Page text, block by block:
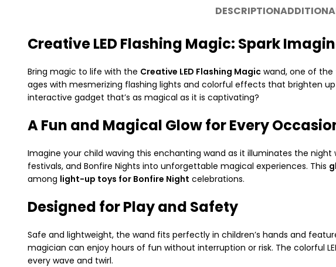
DESCRIPTION
Creative LED Flashing Magic: Spark
Bring magic to life with the Creative LED Flashing Magicwand, one of the
ages with mesmerizing flashing lights and colorful effects that brighten
interactive gadget that’s as magical as it is captivating?
A Fun and Magical Glow for Every
Imagine your child waving this enchanting wand as it illuminates the
festivals, and Bonfire Nights into unforgettable magical experiences. This
among light-up toys for Bonfire Night celebrations.
Designed for Play and Safety
Safe and lightweight, the wand fits perfectly in children’s hands and
magician can enjoy hours of fun without interruption or risk. The colorful
every wave and twirl.